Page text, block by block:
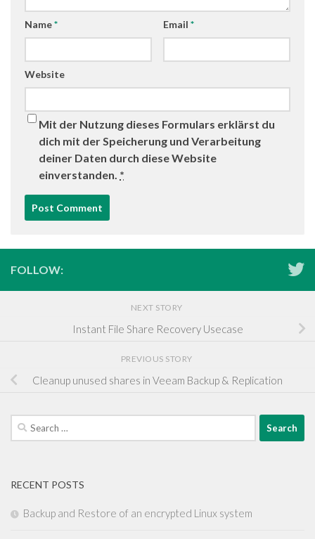
Name* Email *
Website
Mit der Nutzung dieses Formulars erklärst du
dich mit der Speicherung und Verarbeitung
deiner Daten durch diese Website
einverstanden. *
FOLLOW:
NEXT STORY
Instant File Share Recovery Usecase
PREVIOUS STORY
Cleanup unused shares in Veeam Backup & Replication
Search
for:
RECENT POSTS
Backup and Restore of an encrypted Linux system